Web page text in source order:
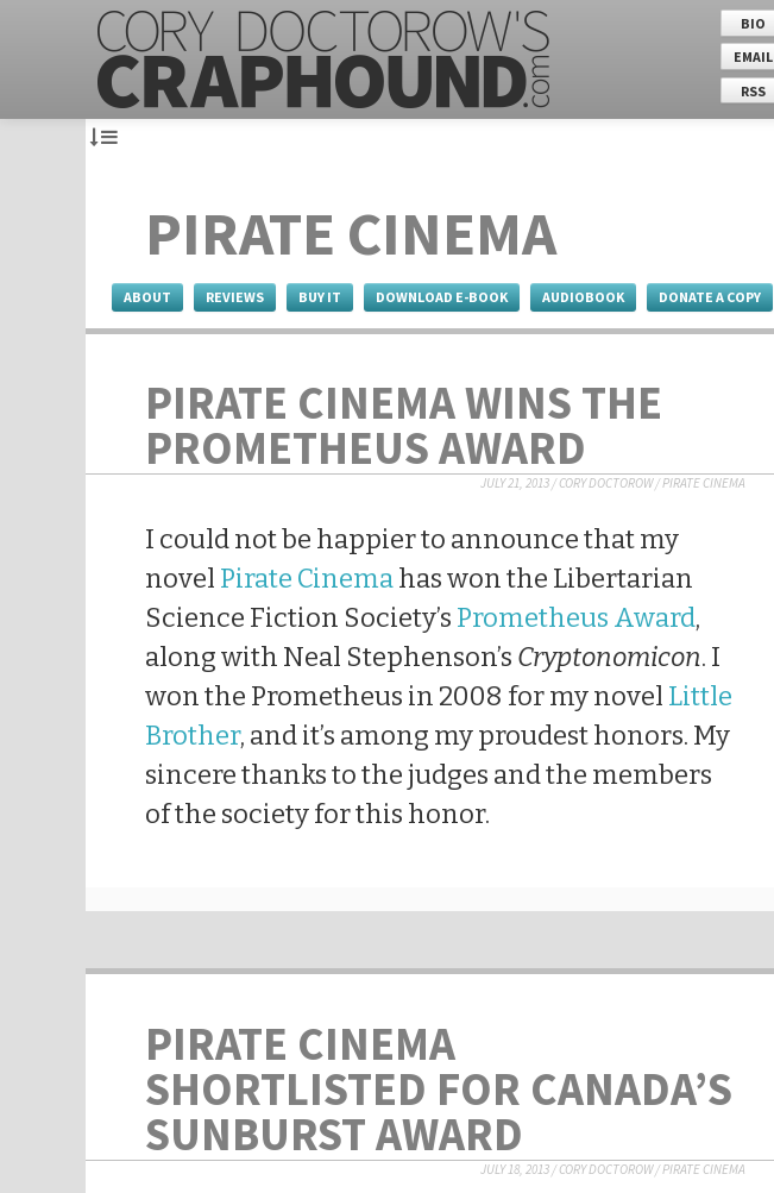
BIO
EMAIL
RSS
PIRATE CINEMA
ABOUT REVIEWS BUY IT DOWNLOAD E-BOOK AUDIOBOOK DONATE A COPY
PIRATE CINEMA WINS THE
PROMETHEUS AWARD
JULY 21, 2013/CORY DOCTOROW/PIRATE CINEMA
I could not be happier to announce that my
novel Pirate Cinemahas won the Libertarian
Science Fiction Society’s Prometheus Award,
along with Neal Stephenson’s Cryptonomicon. I
won the Prometheus in 2008 for my novel Little
Brother, and it’s among my proudest honors. My
sincere thanks to the judges and the members
of the society for this honor.
PIRATE CINEMA
SHORTLISTED FOR CANADA’S
SUNBURST AWARD
JULY 18, 2013 /CORY DOCTOROW/PIRATE CINEMA